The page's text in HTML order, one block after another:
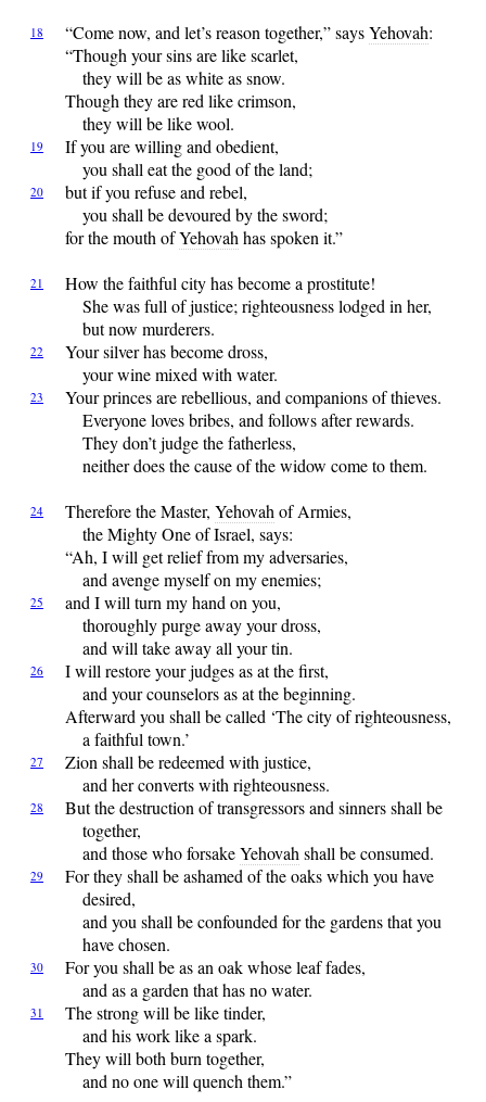
18 “Comenow, and let’s reason together,” saysYehovah:
“Though your sins are like scarlet,
they will be as white as snow.
Though they are red like crimson,
they will be like wool.
19 Ifyou are willing and obedient,
you shall eat the good of the land;
20 butif you refuse and rebel,
you shall be devoured by the sword;
for the mouth ofYehovahhas spoken it.”
21 How the faithful city has become a prostitute!
She was full of justice; righteousness lodged in her,
but now murderers.
22 Yoursilver has become dross,
your wine mixed with water.
23 Yourprinces are rebellious, and companions of thieves.
Everyone loves bribes, and follows after rewards.
They don’t judge the fatherless,
neither does the cause of the widow come to them.
24 Thereforethe Master, Yehovahof Armies,
the Mighty One of Israel, says:
“Ah, I will get relief from my adversaries,
and avenge myself on my enemies;
25 andI will turn my hand on you,
thoroughly purge away your dross,
and will take away all your tin.
26 Iwill restore your judges as at the first,
and your counselors as at the beginning.
Afterward you shall be called ‘The city of righteousness,
a faithful town.’
27 Zionshall be redeemed with justice,
and her converts with righteousness.
28 Butthe destruction of transgressors and sinners shall be
together,
and those who forsakeYehovahshall be consumed.
29 Forthey shall be ashamed of the oaks which you have
desired,
and you shall be confounded for the gardens that you
have chosen.
30 Foryou shall be as an oak whose leaf fades,
and as a garden that has no water.
31 Thestrong will be like tinder,
and his work like a spark.
They will both burn together,
and no one will quench them.”